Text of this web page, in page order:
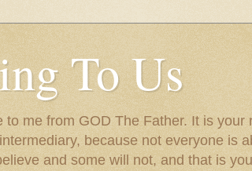
To Us
me from GOD The Father. It is your
because not everyone is
and some will not, and that is